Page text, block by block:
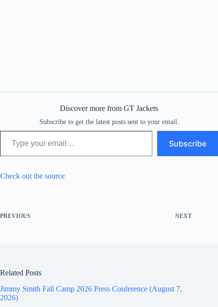
Discover more from GT Jackets
Subscribe to get the latest posts sent to your email.
Type your email…
Subscribe
Check out the source
PREVIOUS NEXT
Related Posts
Jimmy Smith Fall Camp 2026 Press Conference (August 7,
2026)